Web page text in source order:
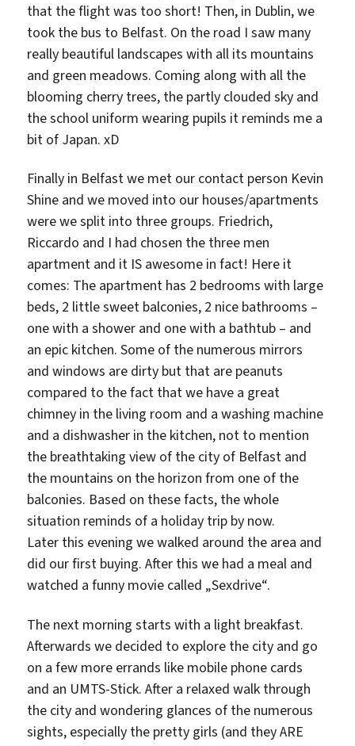
that the flight was too short! Then, in Dublin, we
took the bus to Belfast. On the road I saw many
really beautiful landscapes with all its mountains
and green meadows. Coming along with all the
blooming cherry trees, the partly clouded sky and
the school uniform wearing pupils it reminds me a
bit of Japan. xD
Finally in Belfast we met our contact person Kevin
Shine and we moved into our houses/apartments
were we split into three groups. Friedrich,
Riccardo and I had chosen the three men
apartment and it IS awesome in fact! Here it
comes: The apartment has 2 bedrooms with large
beds, 2 little sweet balconies, 2 nice bathrooms –
one with a shower and one with a bathtub – and
an epic kitchen. Some of the numerous mirrors
and windows are dirty but that are peanuts
compared to the fact that we have a great
chimney in the living room and a washing machine
and a dishwasher in the kitchen, not to mention
the breathtaking view of the city of Belfast and
the mountains on the horizon from one of the
balconies. Based on these facts, the whole
situation reminds of a holiday trip by now.
Later this evening we walked around the area and
did our first buying. After this we had a meal and
watched a funny movie called „Sexdrive“.
The next morning starts with a light breakfast.
Afterwards we decided to explore the city and go
on a few more errands like mobile phone cards
and an UMTS-Stick. After a relaxed walk through
the city and wondering glances of the numerous
sights, especially the pretty girls (and they ARE